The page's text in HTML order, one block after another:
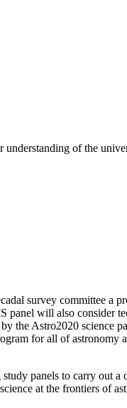
of the
survey committee a
will also consider
Astro2020 science
for all of astronomy
panels to carry out
at the frontiers of